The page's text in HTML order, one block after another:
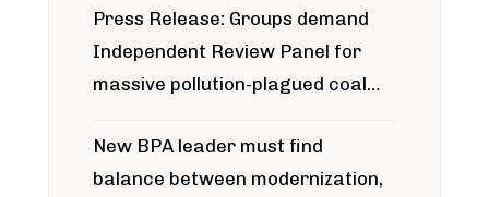
Press Release: Groups demand
Independent Review Panel for
massive pollution-plagued coal
New BPA leader must find
balance between modernization,